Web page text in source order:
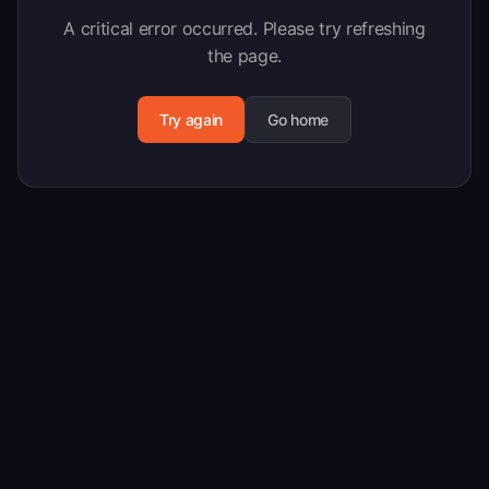
A critical error occurred. Please try refreshing
the page.
Try again Go home